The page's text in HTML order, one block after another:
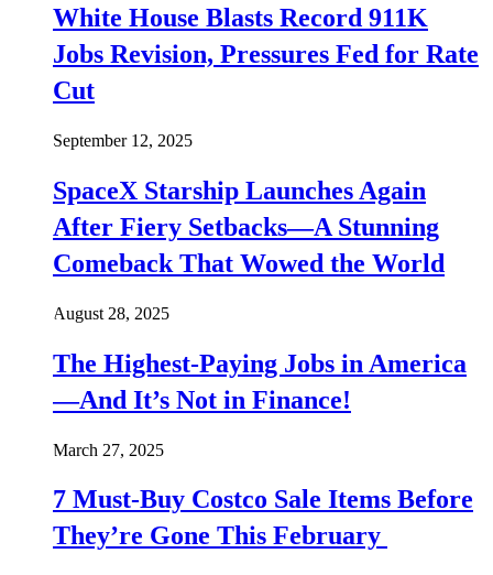
White House Blasts Record 911K
Jobs Revision, Pressures Fed for Rate
Cut
September 12, 2025
SpaceX Starship Launches Again
After Fiery Setbacks—A Stunning
Comeback That Wowed the World
August 28, 2025
The Highest-Paying Jobs in America
—And It’s Not in Finance!
March 27, 2025
7 Must-Buy Costco Sale Items Before
They’re Gone This February